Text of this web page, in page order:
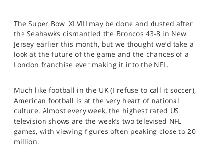
CONTACT
OPEN AN ACCOUNT
The Super Bowl XLVIII may be done and dusted after
the Seahawks dismantled the Broncos 43-8 in New
Jersey earlier this month, but we thought we’d take a
look at the future of the game and the chances of a
London franchise ever making it into the NFL.
Much like football in the UK (I refuse to call it soccer),
American football is at the very heart of national
culture. Almost every week, the highest rated US
television shows are the week’s two televised NFL
games, with viewing figures often peaking close to 20
million.